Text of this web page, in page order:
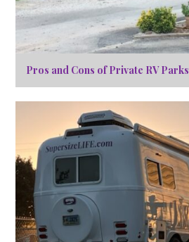
Pros and Cons of Private RV Parks